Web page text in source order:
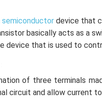
semiconductor device that
basically acts as a
device that is used to
of three terminals
circuit and allow current